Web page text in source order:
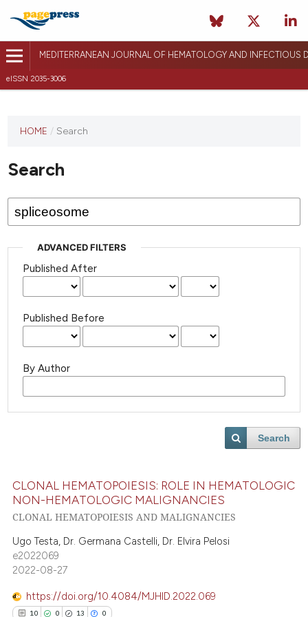
MEDITERRANEAN JOURNAL OF HEMATOLOGY AND INFECTIOUS
eISSN 2035-3006
HOME / Search
Search
ADVANCED FILTERS
Published After
Published Before
By Author
Search
CLONAL HEMATOPOIESIS: ROLE IN HEMATOLOGIC
NON-HEMATOLOGIC MALIGNANCIES
CLONAL HEMATOPOIESIS AND MALIGNANCIES
Ugo Testa, Dr. Germana Castelli, Dr. Elvira Pelosi
e2022069
2022-08-27
https://doi.org/10.4084/MJHID.2022.069
10 0 13 0